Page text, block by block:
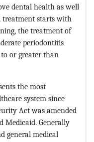
dental health as well
treatment starts with
the treatment of
periodontitis
or greater than
the most
system since
Act was amended
Medicaid. Generally
general medical